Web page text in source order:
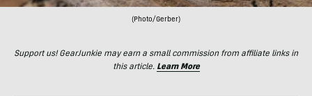
(Photo/Gerber)
Support us! GearJunkie may earn a small commission from affiliate links in
this article. Learn More